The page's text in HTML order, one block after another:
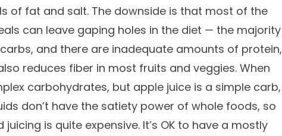
of fat and salt. The downside is that most of the
can leave gaping holes in the diet — the majority
and there are inadequate amounts of protein,
reduces fiber in most fruits and veggies. When
carbohydrates, but apple juice is a simple carb,
don’t have the satiety power of whole foods, so
is quite expensive. It’s OK to have a mostly